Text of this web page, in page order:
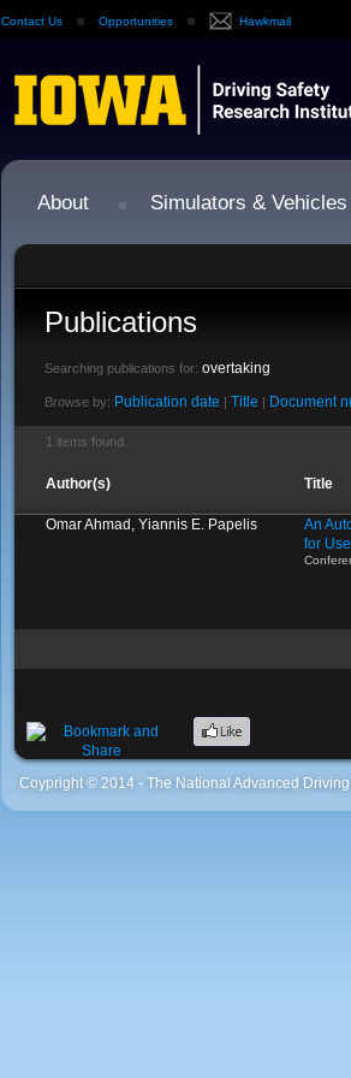
Contact Us Opportunities Hawkmail
About Simulators & Vehicles
Publications
Searching publications for: overtaking
Browse by: Publication date | Title | Document
1 items found.
Author(s) Title
Omar Ahmad, Yiannis E. Papelis
An
for
Coypright © 2014 - The National Advanced